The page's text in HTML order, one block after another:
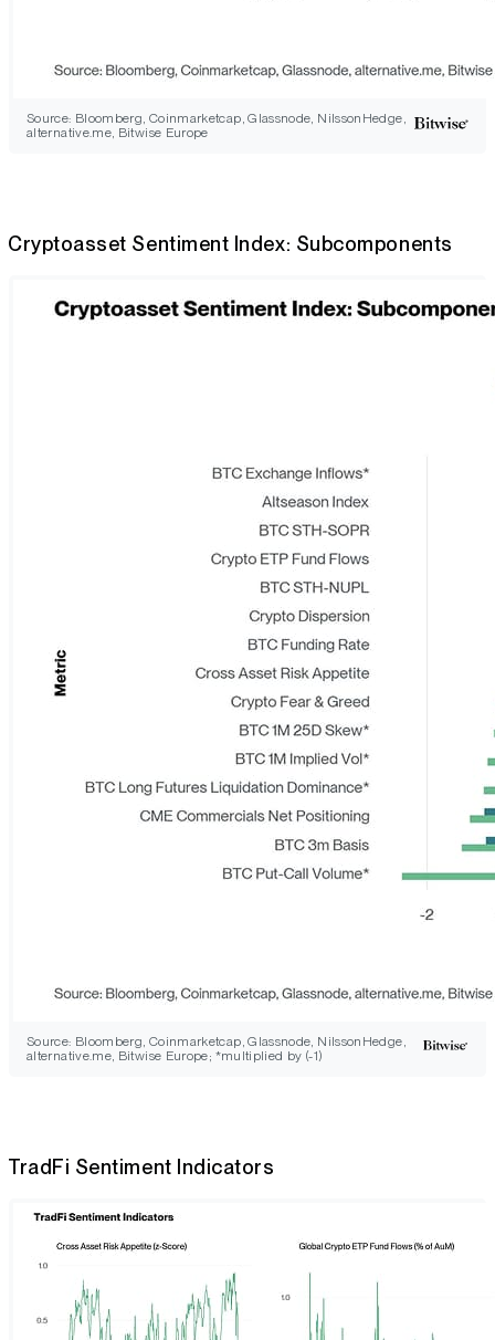
Source: Bloomberg, Coinmarketcap, Glassnode, NilssonHedge,
alternative.me, Bitwise Europe
Cryptoasset Sentiment Index: Subcomponents
Source: Bloomberg, Coinmarketcap, Glassnode, NilssonHedge,
alternative.me, Bitwise Europe; *multiplied by (-1)
TradFi Sentiment Indicators